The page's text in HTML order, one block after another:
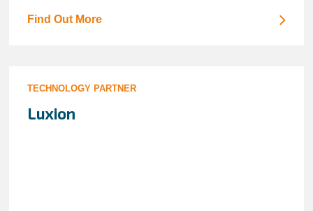
Find Out More
TECHNOLOGY PARTNER
Luxion